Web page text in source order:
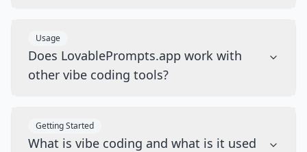
Usage
Does LovablePrompts.app work with
other vibe coding tools?
Getting Started
What is vibe coding and what is it used